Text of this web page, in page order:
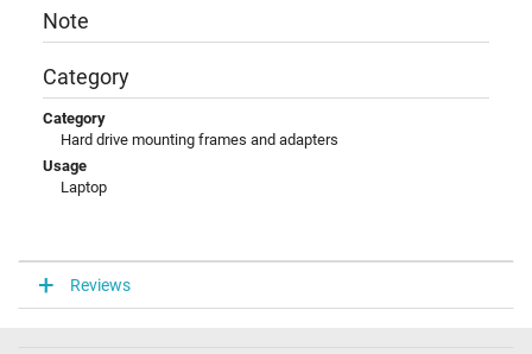
Note
Category
Category
Hard drive mounting frames and adapters
Usage
Laptop
Reviews